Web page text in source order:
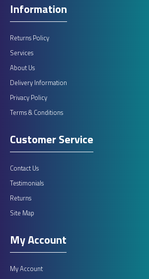
Information
Returns Policy
Services
About Us
Delivery Information
Privacy Policy
Terms & Conditions
Customer Service
Contact Us
Testimonials
Returns
Site Map
My Account
My Account